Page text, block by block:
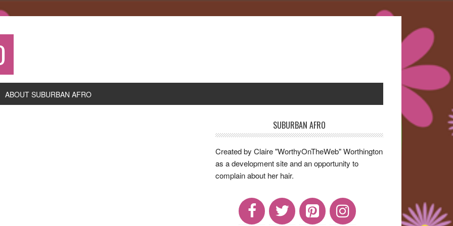
ABOUT SUBURBAN AFRO
Sidebar
SUBURBAN AFRO
Created by Claire "WorthyOnTheWeb" Worthington
as a development site and an opportunity to
complain about her hair.